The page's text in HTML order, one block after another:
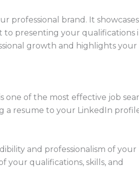
professional brand. It
to presenting your qualifications
growth and highlights your
one of the most effective job
a resume to your LinkedIn
and professionalism of your
your qualifications, skills, and